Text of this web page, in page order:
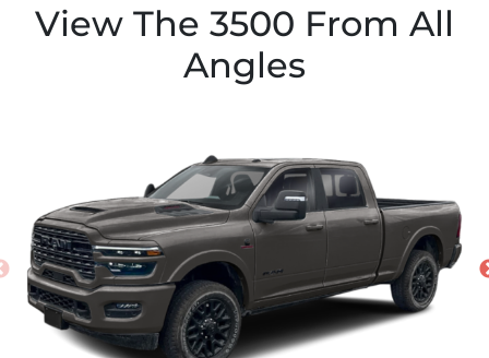
View The 3500 From All
Angles